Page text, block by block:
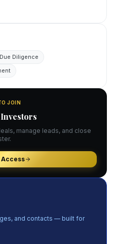
Due Diligence
JOIN
manage leads, and close
Access
and contacts — built for